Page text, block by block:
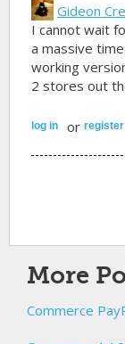
Gideon
I cannot wait
a massive
working
2 stores out
log in orregister
More
Commerce